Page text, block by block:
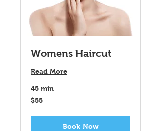
Womens Haircut
Read More
45 min
55
US
$55
Book Now